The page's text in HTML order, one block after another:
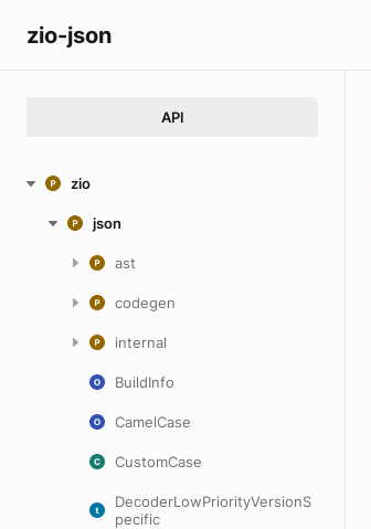
zio-json
API
zio
json
ast
codegen
internal
BuildInfo
CamelCase
CustomCase
DecoderLowPriorityVersionS
pecific